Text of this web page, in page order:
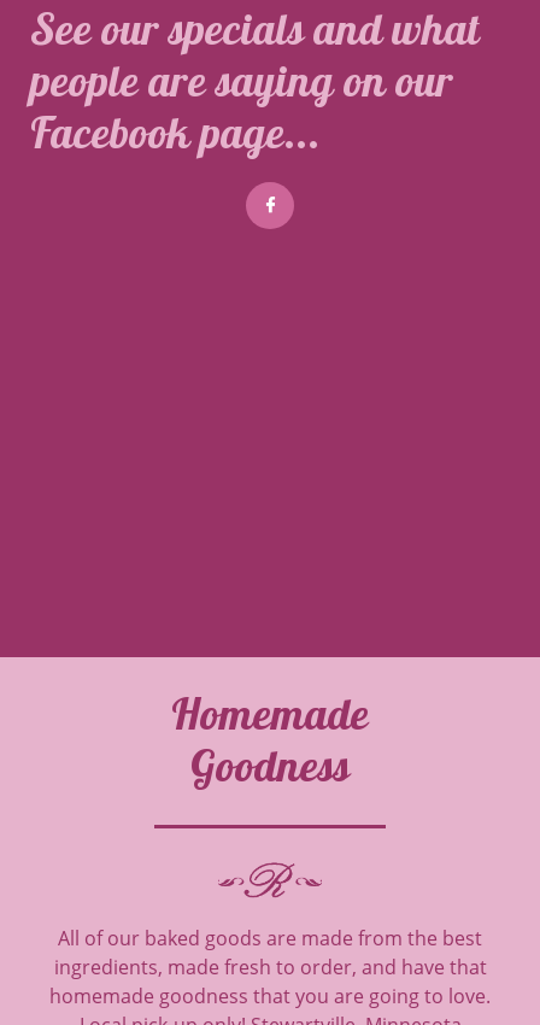
See our specials and what
people are saying on our
Facebook page...

Homemade
Goodness
All of our baked goods are made from the best
ingredients, made fresh to order, and have that
homemade goodness that you are going to love.